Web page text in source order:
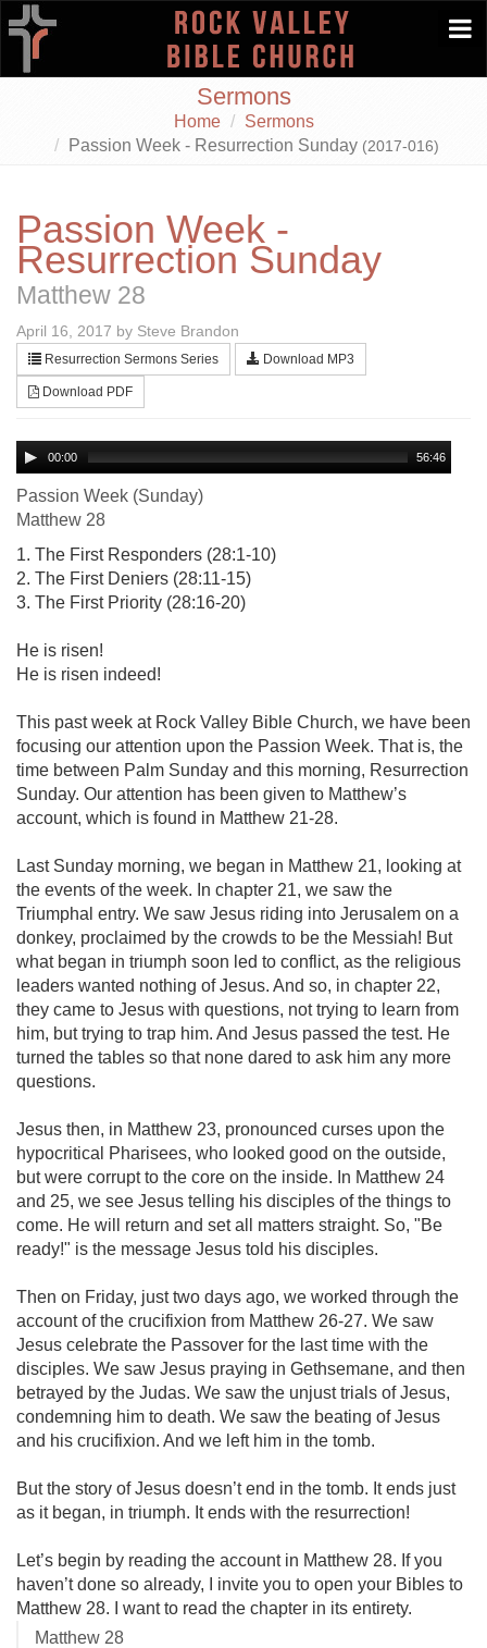
Sermons
Home
Sermons
Passion Week - Resurrection Sunday (2017-016)
Passion Week -
Resurrection Sunday
Matthew 28
April 16, 2017 by Steve Brandon
Resurrection Sermons Series Download MP3
Download PDF
00:00 56:46
Passion Week (Sunday)
Matthew 28
1. The First Responders (28:1-10)
2. The First Deniers (28:11-15)
3. The First Priority (28:16-20)
He is risen!
He is risen indeed!
This past week at Rock Valley Bible Church, we have been
focusing our attention upon the Passion Week. That is, the
time between Palm Sunday and this morning, Resurrection
Sunday. Our attention has been given to Matthew’s
account, which is found in Matthew 21-28.
Last Sunday morning, we began in Matthew 21, looking at
the events of the week. In chapter 21, we saw the
Triumphal entry. We saw Jesus riding into Jerusalem on a
donkey, proclaimed by the crowds to be the Messiah! But
what began in triumph soon led to conflict, as the religious
leaders wanted nothing of Jesus. And so, in chapter 22,
they came to Jesus with questions, not trying to learn from
him, but trying to trap him. And Jesus passed the test. He
turned the tables so that none dared to ask him any more
questions.
Jesus then, in Matthew 23, pronounced curses upon the
hypocritical Pharisees, who looked good on the outside,
but were corrupt to the core on the inside. In Matthew 24
and 25, we see Jesus telling his disciples of the things to
come. He will return and set all matters straight. So, "Be
ready!" is the message Jesus told his disciples.
Then on Friday, just two days ago, we worked through the
account of the crucifixion from Matthew 26-27. We saw
Jesus celebrate the Passover for the last time with the
disciples. We saw Jesus praying in Gethsemane, and then
betrayed by the Judas. We saw the unjust trials of Jesus,
condemning him to death. We saw the beating of Jesus
and his crucifixion. And we left him in the tomb.
But the story of Jesus doesn’t end in the tomb. It ends just
as it began, in triumph. It ends with the resurrection!
Let’s begin by reading the account in Matthew 28. If you
haven’t done so already, I invite you to open your Bibles to
Matthew 28. I want to read the chapter in its entirety.
Matthew 28